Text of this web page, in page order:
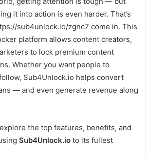
it into action is even harder. That’s
sub4unlock.io/zgnc7 come in. This
platform allows content creators,
to lock premium content
Whether you want people to
Sub4Unlock.io helps convert
— and even generate revenue along
the top features, benefits, and
Sub4Unlock.io to its fullest